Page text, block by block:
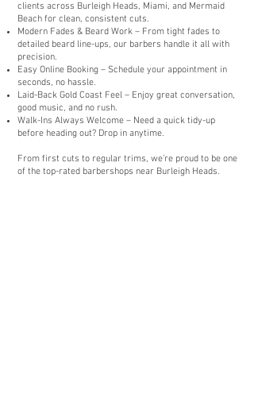
clients across Burleigh Heads, Miami, and Mermaid
Beach for clean, consistent cuts.
Modern Fades & Beard Work – From tight fades to
detailed beard line-ups, our barbers handle it all with
precision.
Easy Online Booking – Schedule your appointment in
seconds, no hassle.
Laid-Back Gold Coast Feel – Enjoy great conversation,
good music, and no rush.
Walk-Ins Always Welcome – Need a quick tidy-up
before heading out? Drop in anytime.
From first cuts to regular trims, we’re proud to be one
of the top-rated barbershops near Burleigh Heads.